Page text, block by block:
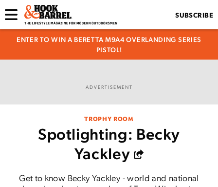
SUBSCRIBE
ENTER TO WIN A BERETTA M9A4 OVERLANDING SERIES
PISTOL!
ADVERTISEMENT
TROPHY ROOM
Spotlighting: Becky
Yackley
Get to know Becky Yackley - world and national